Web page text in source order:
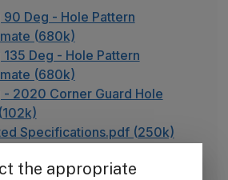
90 Deg - Hole Pattern
(680k)
135 Deg - Hole Pattern
(680k)
- 2020 Corner Guard Hole
Specifications.pdf (250k)
Instructions for Stainless